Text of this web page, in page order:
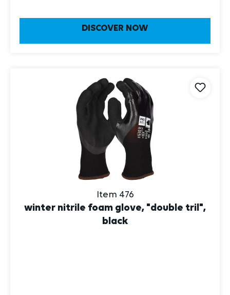
DISCOVER NOW
Item 476
winter nitrile foam glove, "double tril",
black